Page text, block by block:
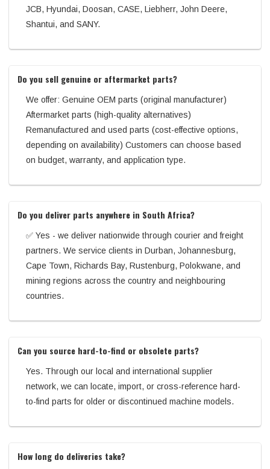
JCB, Hyundai, Doosan, CASE, Liebherr, John Deere,
Shantui, and SANY.
Do you sell genuine or aftermarket parts?
We offer: Genuine OEM parts (original manufacturer)
Aftermarket parts (high-quality alternatives)
Remanufactured and used parts (cost-effective options,
depending on availability) Customers can choose based
on budget, warranty, and application type.
Do you deliver parts anywhere in South Africa?
✅ Yes - we deliver nationwide through courier and freight
partners. We service clients in Durban, Johannesburg,
Cape Town, Richards Bay, Rustenburg, Polokwane, and
mining regions across the country and neighbouring
countries.
Can you source hard-to-find or obsolete parts?
Yes. Through our local and international supplier
network, we can locate, import, or cross-reference hard-
to-find parts for older or discontinued machine models.
How long do deliveries take?